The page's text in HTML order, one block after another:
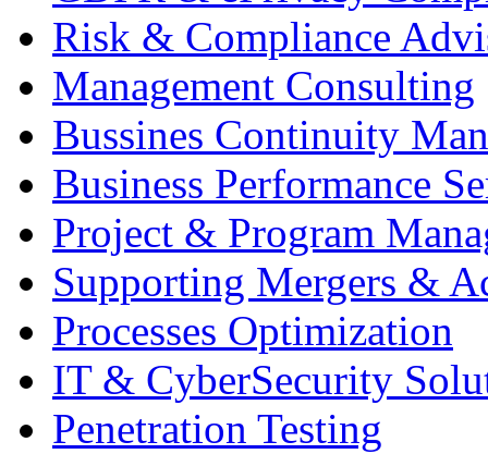
Risk & Compliance
Management Consulting
Bussines Continuity
Business Performance
Project & Program
Supporting Mergers &
Processes Optimization
IT & CyberSecurity
Penetration Testing